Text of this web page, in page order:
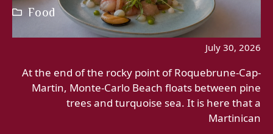
Food
July 30, 2026
At the end of the rocky point of Roquebrune-Cap-
Martin, Monte-Carlo Beach floats between pine
trees and turquoise sea. It is here that a
Martinican